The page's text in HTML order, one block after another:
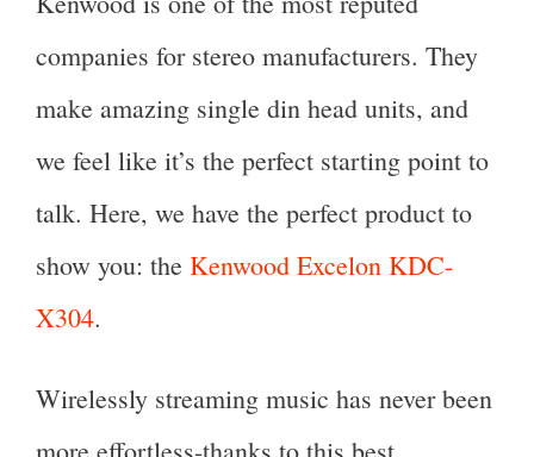
companies for stereo manufacturers. They
make amazing single din head units, and
we feel like it’s the perfect starting point to
talk. Here, we have the perfect product to
show you: the Kenwood Excelon KDC-
X304.
Wirelessly streaming music has never been